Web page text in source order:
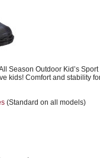
Season Outdoor Kid’s
kids! Comfort and stability
(Standard on all models)